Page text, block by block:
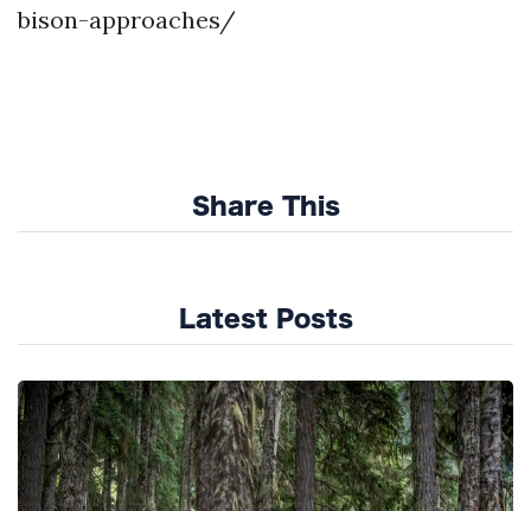
bison-approaches/
Share This
Latest Posts